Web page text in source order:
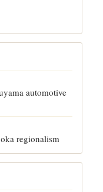
automotive
regionalism